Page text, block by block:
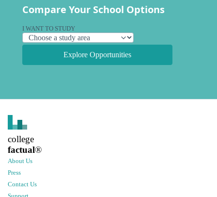
Compare Your School Options
I WANT TO STUDY
Explore Opportunities
college
factual®
About Us
Press
Contact Us